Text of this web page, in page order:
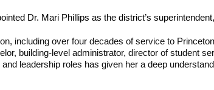
Dr. Mari Phillips as the district’s
including over four decades of service to
building-level administrator, director of student
leadership roles has given her a deep